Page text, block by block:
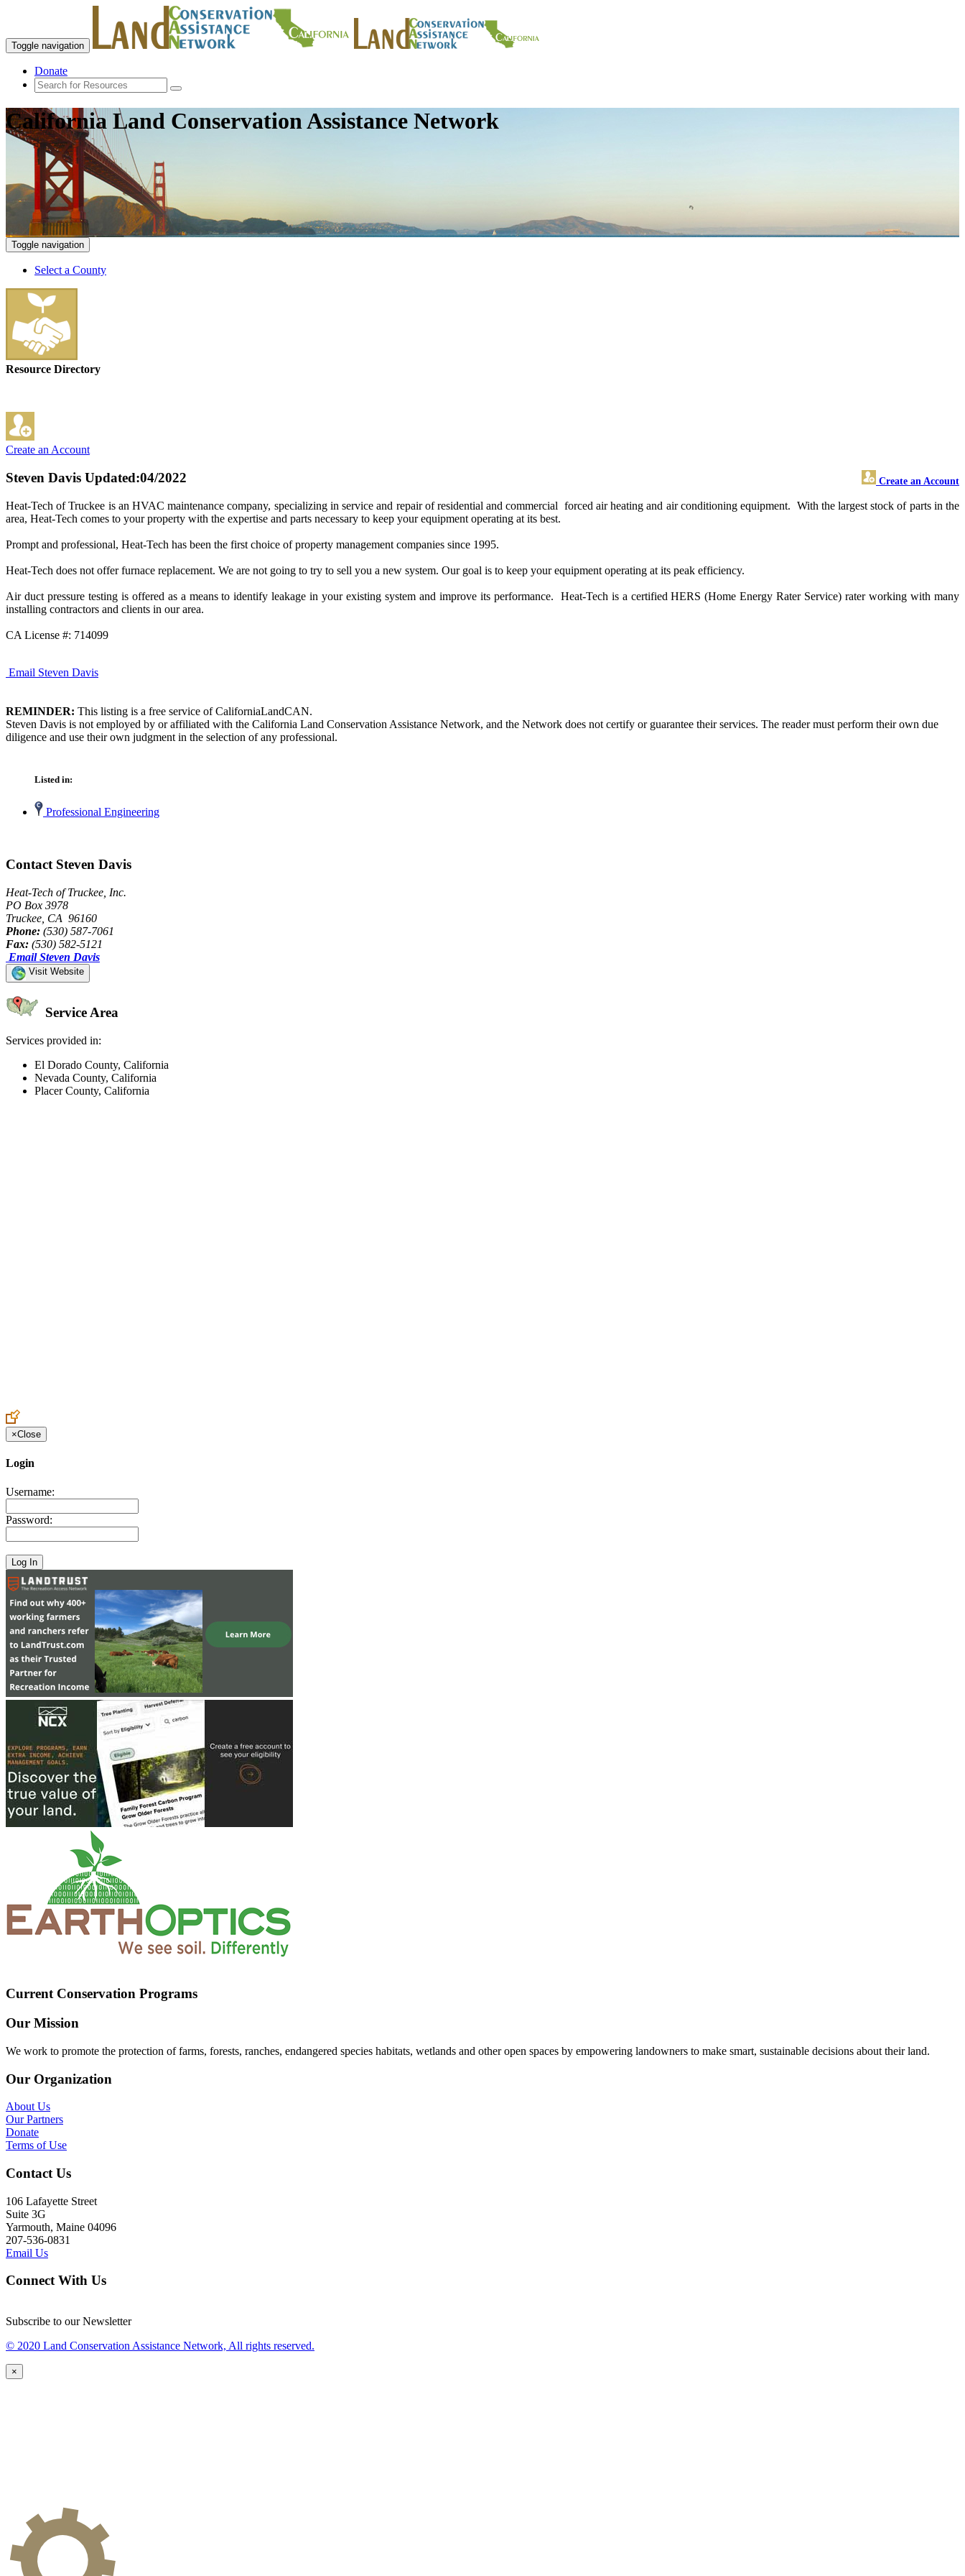
Toggle navigation
Donate
California Land Conservation Assistance Network
Toggle navigation
Select a County
Resource Directory
Create an Account
Steven Davis Create an Account
Updated:04/2022
Heat-Tech of Truckee is an HVAC maintenance company, specializing in service and repair of residential and commercial forced air heating and air conditioning equipment. With the largest stock of parts in the
area, Heat-Tech comes to your property with the expertise and parts necessary to keep your equipment operating at its best.
Prompt and professional, Heat-Tech has been the first choice of property management companies since 1995.
Heat-Tech does not offer furnace replacement. We are not going to try to sell you a new system. Our goal is to keep your equipment operating at its peak efficiency.
Air duct pressure testing is offered as a means to identify leakage in your existing system and improve its performance. Heat-Tech is a certified HERS (Home Energy Rater Service) rater working with many
installing contractors and clients in our area.
CA License #: 714099
Email Steven Davis
REMINDER: This listing is a free service of CaliforniaLandCAN.
Steven Davis is not employed by or affiliated with the California Land Conservation Assistance Network, and the Network does not certify or guarantee their services. The reader must perform their own due
diligence and use their own judgment in the selection of any professional.
Listed in:
Professional Engineering
Contact Steven Davis
Heat-Tech of Truckee, Inc.
PO Box 3978
Truckee, CA 96160
Phone: (530) 587-7061
Fax: (530) 582-5121
Email Steven Davis
Visit Website
Service Area
Services provided in:
El Dorado County, California
Nevada County, California
Placer County, California
×Close
Login
Username:
Password:
Current Conservation Programs
Our Mission
We work to promote the protection of farms, forests, ranches, endangered species habitats, wetlands and other open spaces by empowering landowners to make smart, sustainable decisions about their land.
Our Organization
About Us
Our Partners
Donate
Terms of Use
Contact Us
106 Lafayette Street
Suite 3G
Yarmouth, Maine 04096
207-536-0831
Email Us
Connect With Us
Subscribe to our Newsletter
© 2020 Land Conservation Assistance Network, All rights reserved.
×